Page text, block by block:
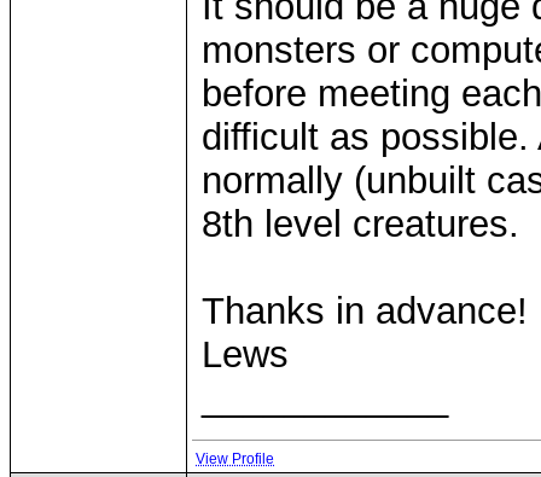
monsters or
before meeting
difficult as
normally (unbuilt
8th level creatures.
Thanks in advance!
Lews
View Profile